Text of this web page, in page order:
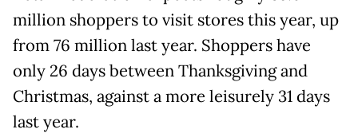
million shoppers to visit stores this year, up
from 76 million last year. Shoppers have
only 26 days between Thanksgiving and
Christmas, against a more leisurely 31 days
last year.